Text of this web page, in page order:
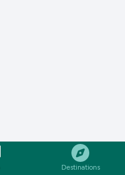
Destinations